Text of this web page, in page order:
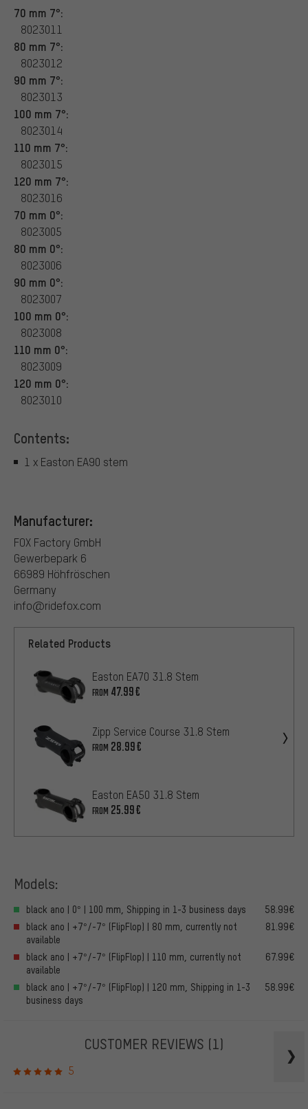
70 mm 7°:
8023011
80 mm 7°:
8023012
90 mm 7°:
8023013
100 mm 7°:
8023014
110 mm 7°:
8023015
120 mm 7°:
8023016
70 mm 0°:
8023005
80 mm 0°:
8023006
90 mm 0°:
8023007
100 mm 0°:
8023008
110 mm 0°:
8023009
120 mm 0°:
8023010
Contents:
1 x Easton EA90 stem
Manufacturer:
FOX Factory GmbH
Gewerbepark 6
66989 Höhfröschen
Germany
info@ridefox.com
Related Products
Easton EA70 31.8 Stem
FROM 47.99€
Zipp Service Course 31.8 Stem
FROM 28.99€
Easton EA50 31.8 Stem
FROM 25.99€
Models:
black ano | 0° | 100 mm, Shipping in 1-3 business days
58.99€
black ano | +7°/-7° (FlipFlop) | 80 mm, currently not
available
81.99€
black ano | +7°/-7° (FlipFlop) | 110 mm, currently not
available
67.99€
black ano | +7°/-7° (FlipFlop) | 120 mm, Shipping in 1-3
business days
58.99€
CUSTOMER REVIEWS (1)
5